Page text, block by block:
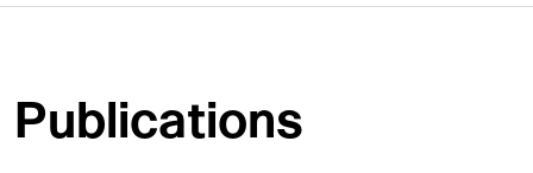
Publications